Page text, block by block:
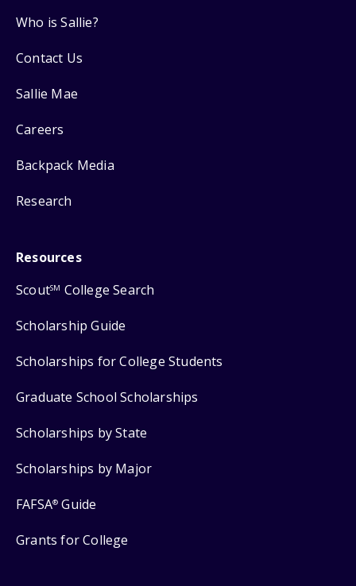
Who is Sallie?
Contact Us
Sallie Mae
Careers
Backpack Media
Research
Resources
ScoutSM College Search
Scholarship Guide
Scholarships for College Students
Graduate School Scholarships
Scholarships by State
Scholarships by Major
FAFSA® Guide
Grants for College